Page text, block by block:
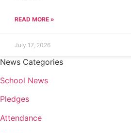
READ MORE »
July 17, 2026
News Categories
School News
Pledges
Attendance